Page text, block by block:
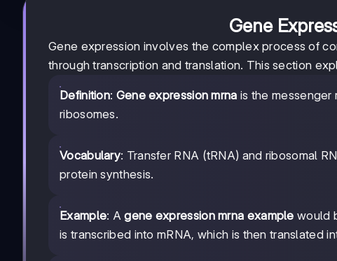
Gene
Gene expression involves the complex process of
through transcription and translation. This section
Definition: Gene expression mrna is the messenger
ribosomes.
Vocabulary: Transfer RNA (tRNA) and ribosomal
protein synthesis.
Example: Agene expression mrna example would
is transcribed into mRNA, which is then translated